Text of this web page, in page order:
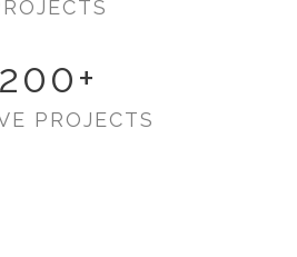
200+
PROJECTS